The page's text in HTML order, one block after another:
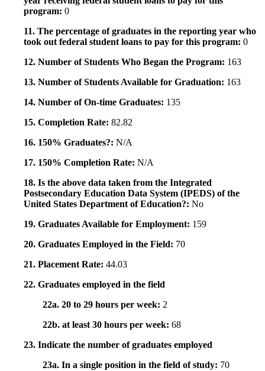
program: 0
11. The percentage of graduates in the reporting year who
took out federal student loans to pay for this program: 0
12. Number of Students Who Began the Program: 163
13. Number of Students Available for Graduation: 163
14. Number of On-time Graduates: 135
15. Completion Rate: 82.82
16. 150% Graduates?: N/A
17. 150% Completion Rate: N/A
18. Is the above data taken from the Integrated
Postsecondary Education Data System (IPEDS) of the
United States Department of Education?: No
19. Graduates Available for Employment: 159
20. Graduates Employed in the Field: 70
21. Placement Rate: 44.03
22. Graduates employed in the field
22a. 20 to 29 hours per week: 2
22b. at least 30 hours per week: 68
23. Indicate the number of graduates employed
23a. In a single position in the field of study: 70